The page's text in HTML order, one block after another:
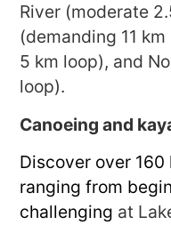
River (moderate
(demanding 11
5 km loop), and
loop).
Canoeing and
Discover over 160
ranging from
challenging at